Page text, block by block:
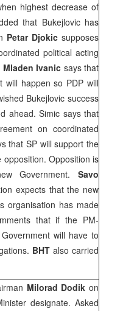
highest decrease of
that Bukejlovic has
Petar Djokic supposes
political acting
Mladen Ivanic says that
happen so PDP will
Bukejlovic success
ahead. Simic says that
on coordinated
that SP will support the
Opposition is
Government. Savo
expects that the new
organisation has made
that if the PM-
will have to
BHT also carried
Milorad Dodikon
designate. Asked